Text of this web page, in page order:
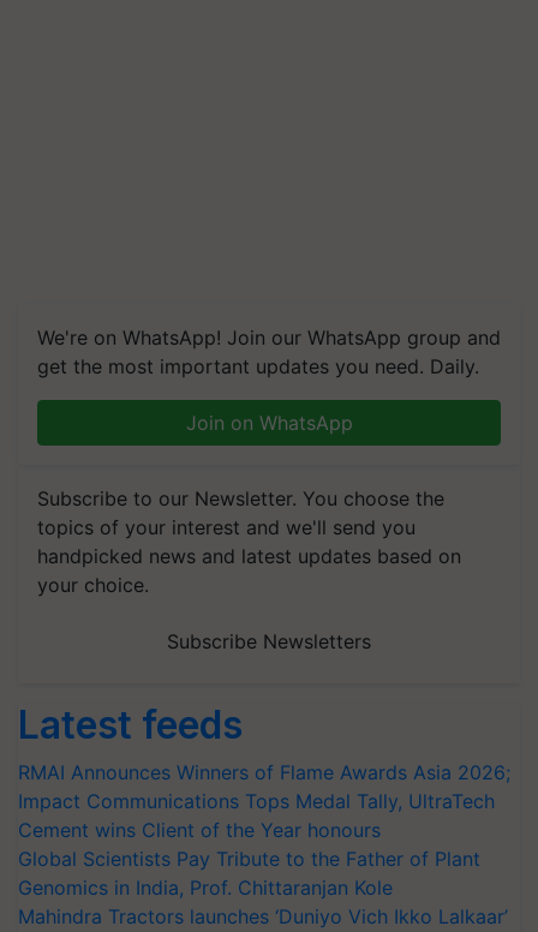
We're on WhatsApp! Join our WhatsApp group and
get the most important updates you need. Daily.
Join on WhatsApp
Subscribe to our Newsletter. You choose the
topics of your interest and we'll send you
handpicked news and latest updates based on
your choice.
Subscribe Newsletters
Latest feeds
RMAI Announces Winners of Flame Awards Asia 2026;
Impact Communications Tops Medal Tally, UltraTech
Cement wins Client of the Year honours
Global Scientists Pay Tribute to the Father of Plant
Genomics in India, Prof. Chittaranjan Kole
Mahindra Tractors launches ‘Duniyo Vich Ikko Lalkaar’